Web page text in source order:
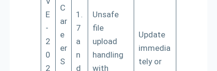
E
-
2
0
2
C
ar
e
er
S
1.
7
a
n
d
Unsafe
file
upload
handling
with
Update
immedia
tely or